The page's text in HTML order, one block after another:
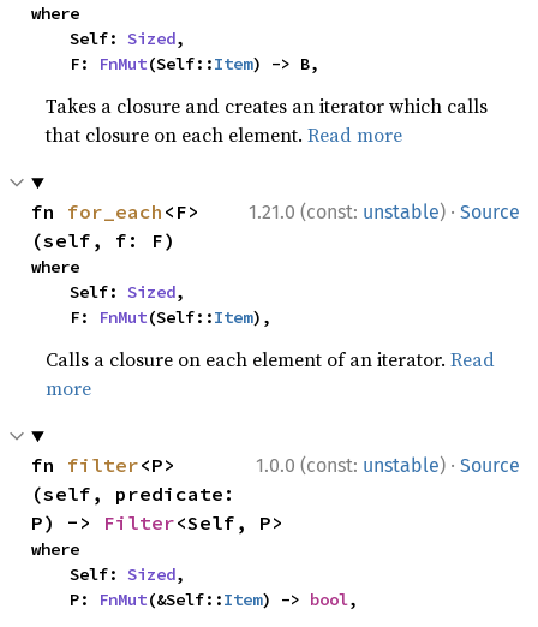
where
    Self:
Sized,
    F:
FnMut(Self::Item) -> B,
Takes a closure and creates an iterator which calls
that closure on each element.Read more
1.21.0 (const: unstable) · Source
fn for_each <F>
(self, f: F)
where
    Self:
Sized,
    F:
FnMut(Self::Item),
Calls a closure on each element of an iterator.Read
more
1.0.0 (const: unstable) · Source
fn filter<P>
(self, predicate:
P) -> Filter<Self, P>
where
    Self:
Sized,
    P:
FnMut(&Self::Item) -> bool,